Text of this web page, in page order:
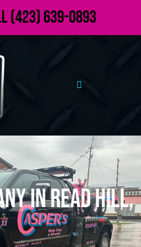
(423) 639-0893
in Read Hill,